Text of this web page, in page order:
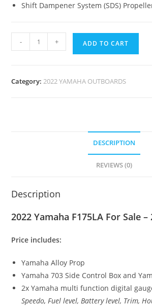
Shift Dampener System (SDS)
- + ADD TO CART
Category:2022 YAMAHA OUTBOARDS
DESCRIPTION
REVIEWS (0)
Description
2022 Yamaha F175LA For Sale
Price includes:
Yamaha Alloy Prop
Yamaha 703 Side Control Box and
2x Yamaha multi function digital
Speedo, Fuel level, Battery level, Trim,